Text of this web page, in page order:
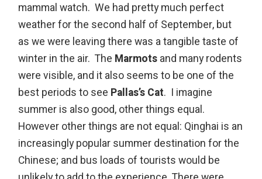
mammal watch. We had pretty much perfect
weather for the second half of September, but
as we were leaving there was a tangible taste of
winter in the air. The Marmots and many rodents
were visible, and it also seems to be one of the
best periods to see Pallas’s Cat. I imagine
summer is also good, other things equal.
However other things are not equal: Qinghai is an
increasingly popular summer destination for the
Chinese; and bus loads of tourists would be